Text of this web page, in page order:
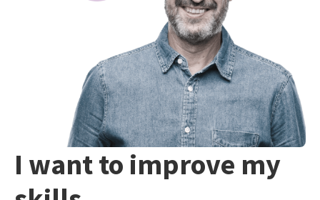
I want to improve my